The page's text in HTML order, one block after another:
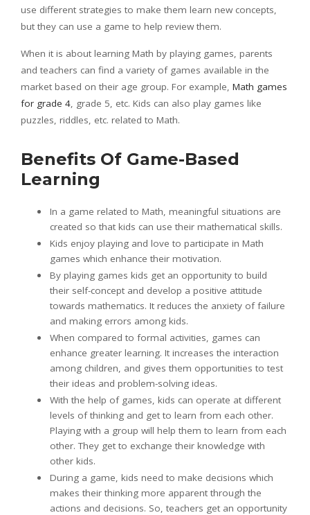
use different strategies to make them learn new concepts,
but they can use a game to help review them.
When it is about learning Math by playing games, parents
and teachers can find a variety of games available in the
market based on their age group. For example, Math games
for grade 4, grade 5, etc. Kids can also play games like
puzzles, riddles, etc. related to Math.
Benefits Of Game-Based
Learning
In a game related to Math, meaningful situations are
created so that kids can use their mathematical skills.
Kids enjoy playing and love to participate in Math
games which enhance their motivation.
By playing games kids get an opportunity to build
their self-concept and develop a positive attitude
towards mathematics. It reduces the anxiety of failure
and making errors among kids.
When compared to formal activities, games can
enhance greater learning. It increases the interaction
among children, and gives them opportunities to test
their ideas and problem-solving ideas.
With the help of games, kids can operate at different
levels of thinking and get to learn from each other.
Playing with a group will help them to learn from each
other. They get to exchange their knowledge with
other kids.
During a game, kids need to make decisions which
makes their thinking more apparent through the
actions and decisions. So, teachers get an opportunity